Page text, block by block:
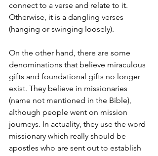
connect to a verse and relate to it.
Otherwise, it is a dangling verses
(hanging or swinging loosely).
On the other hand, there are some
denominations that believe miraculous
gifts and foundational gifts no longer
exist. They believe in missionaries
(name not mentioned in the Bible),
although people went on mission
journeys. In actuality, they use the word
missionary which really should be
apostles who are sent out to establish